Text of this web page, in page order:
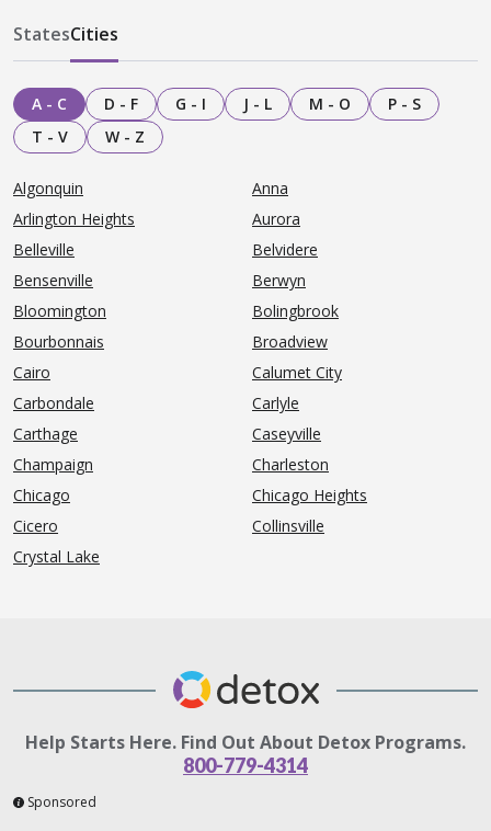
StatesCities
A - C D - F G - I J - L M - O
P - S
T - V
W - Z
Algonquin
Anna
Arlington Heights
Aurora
Belleville
Belvidere
Bensenville
Berwyn
Bloomington
Bolingbrook
Bourbonnais
Broadview
Cairo
Calumet City
Carbondale
Carlyle
Carthage
Caseyville
Champaign
Charleston
Chicago
Chicago Heights
Cicero
Collinsville
Crystal Lake
Help Starts Here. Find Out About Detox Programs.
800-779-4314
Sponsored